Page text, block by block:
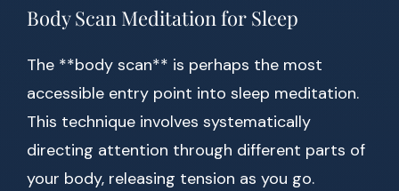
Body Scan Meditation for Sleep
The **body scan** is perhaps the most
accessible entry point into sleep meditation.
This technique involves systematically
directing attention through different parts of
your body, releasing tension as you go.